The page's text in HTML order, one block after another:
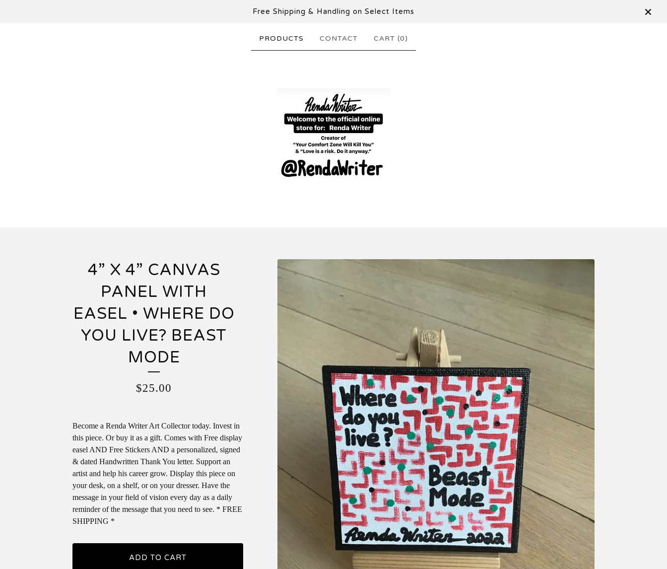
Free Shipping & Handling on Select Items
PRODUCTS CONTACT CART (0)
4” X 4” CANVAS
PANEL WITH
EASEL • WHERE DO
YOU LIVE? BEAST
MODE
$25.00
Become a Renda Writer Art Collector today. Invest in
this piece. Or buy it as a gift. Comes with Free display
easel AND Free Stickers AND a personalized, signed
& dated Handwritten Thank You letter. Support an
artist and help his career grow. Display this piece on
your desk, on a shelf, or on your dresser. Have the
message in your field of vision every day as a daily
reminder of the message that you need to see. * FREE
SHIPPING *
ADD TO CART